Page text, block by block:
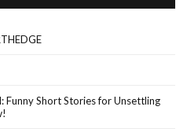
Funny Short Stories for Unsettling